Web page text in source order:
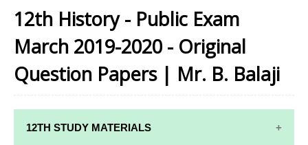
12th History - Public Exam
March 2019-2020 - Original
Question Papers | Mr. B. Balaji
12TH STUDY MATERIALS